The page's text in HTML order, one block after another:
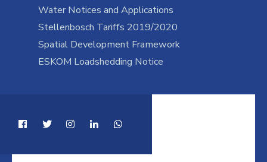
Water Notices and Applications
Stellenbosch Tariffs 2019/2020
Spatial Development Framework
ESKOM Loadshedding Notice